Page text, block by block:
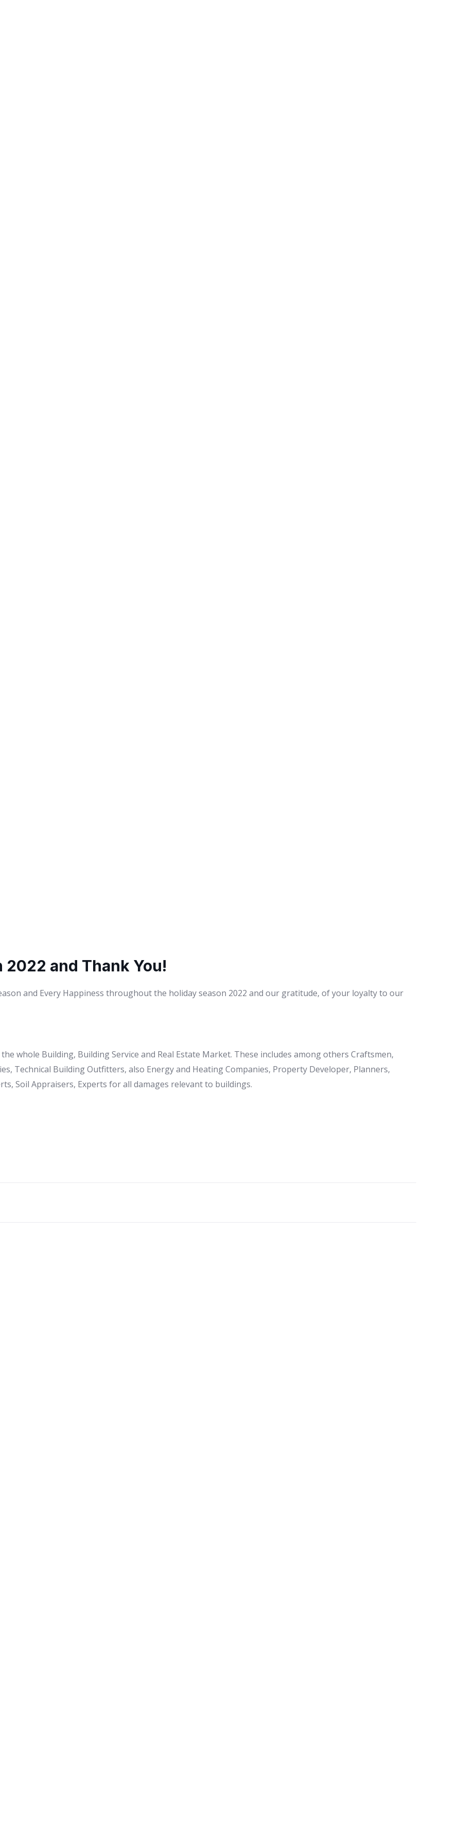
2022 and Thank You!
and Every Happiness throughout the holiday season 2022 and our gratitude, of your loyalty to our
whole Building, Building Service and Real Estate Market. These includes among others Craftsmen,
Technical Building Outfitters, also Energy and Heating Companies, Property Developer, Planners,
Soil Appraisers, Experts for all damages relevant to buildings.